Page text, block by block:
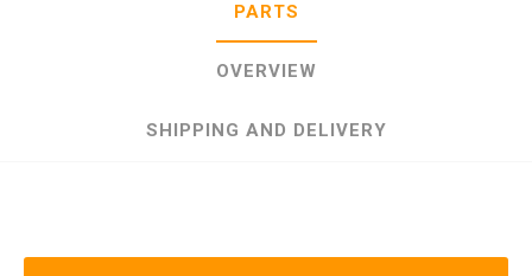
PARTS
OVERVIEW
SHIPPING AND DELIVERY